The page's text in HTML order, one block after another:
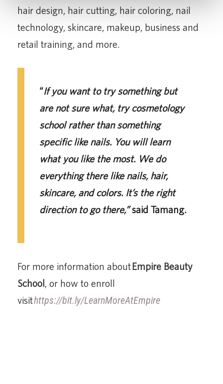
hair design, hair cutting, hair coloring, nail
technology, skincare, makeup, business and
retail training, and more.
“If you want to try something but
are not sure what, try cosmetology
school rather than something
specific like nails. You will learn
what you like the most. We do
everything there like nails, hair,
skincare, and colors. It’s the right
direction to go there,”said Tamang.
For more information aboutEmpire Beauty
School, or how to enroll
visithttps://bit.ly/LearnMoreAtEmpire